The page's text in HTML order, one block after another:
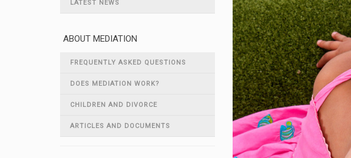
LATEST NEWS
ABOUT MEDIATION
FREQUENTLY ASKED QUESTIONS
DOES MEDIATION WORK?
CHILDREN AND DIVORCE
ARTICLES AND DOCUMENTS